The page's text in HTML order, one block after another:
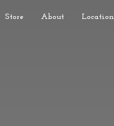
Store About Location